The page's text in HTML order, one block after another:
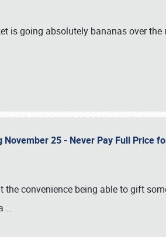
is going absolutely bananas over the
25 - Never Pay Full Price
convenience being able to gift
…